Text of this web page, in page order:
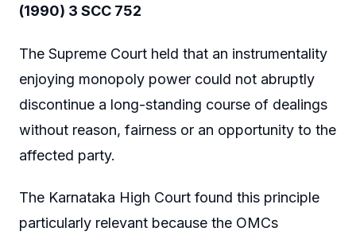
(1990) 3 SCC 752
The Supreme Court held that an instrumentality
enjoying monopoly power could not abruptly
discontinue a long-standing course of dealings
without reason, fairness or an opportunity to the
affected party.
The Karnataka High Court found this principle
particularly relevant because the OMCs